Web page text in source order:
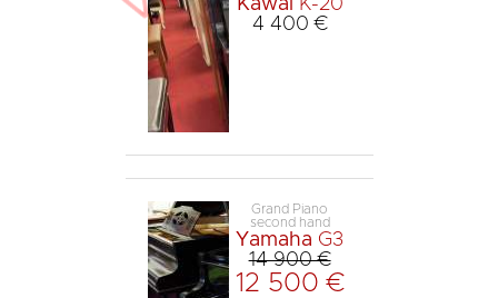
Kawai K-20
4 400 €
Grand Piano
second hand
Yamaha G3
14 900 €
12 500 €